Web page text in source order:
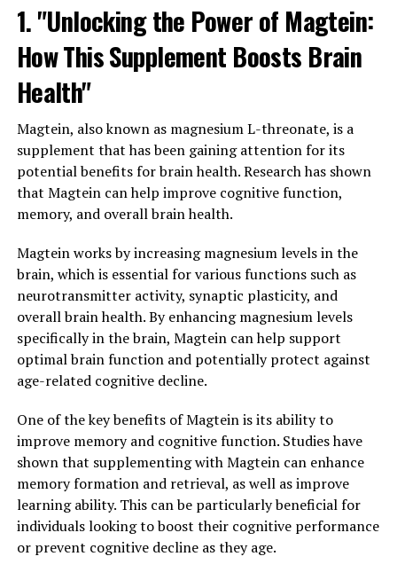
1. "Unlocking the Power of Magtein:
How This Supplement Boosts Brain
Health"
Magtein, also known as magnesium L-threonate, is a
supplement that has been gaining attention for its
potential benefits for brain health. Research has shown
that Magtein can help improve cognitive function,
memory, and overall brain health.
Magtein works by increasing magnesium levels in the
brain, which is essential for various functions such as
neurotransmitter activity, synaptic plasticity, and
overall brain health. By enhancing magnesium levels
specifically in the brain, Magtein can help support
optimal brain function and potentially protect against
age-related cognitive decline.
One of the key benefits of Magtein is its ability to
improve memory and cognitive function. Studies have
shown that supplementing with Magtein can enhance
memory formation and retrieval, as well as improve
learning ability. This can be particularly beneficial for
individuals looking to boost their cognitive performance
or prevent cognitive decline as they age.